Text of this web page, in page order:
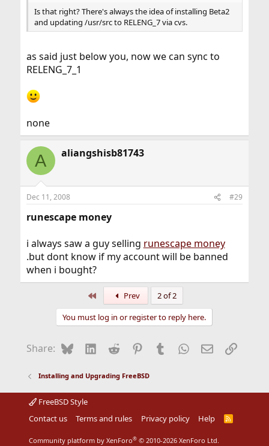
Is that right? There's always the idea of installing Beta2
and updating /usr/src to RELENG_7 via cvs.
as said just below you, now we can sync to
RELENG_7_1
none
A aliangshisb81743
Dec 11, 2008 #29
runescape money
i always saw a guy selling runescape money
.but dont know if my account will be banned
when i bought?
Prev
2 of 2
You must log in or register to reply here.
Share: BlueskyLinkedIn
Reddit Pinterest
Tumblr WhatsApp
EmailLink
Installing and Upgrading FreeBSD
FreeBSD Style
Contact us
Terms and rules Privacy policy Help
R
Community platform by XenForo® © 2010-2026 XenForo Ltd.